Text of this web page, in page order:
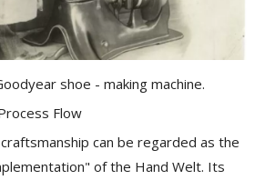
shoe - making machine.
Flow
can be regarded as the
of the Hand Welt. Its